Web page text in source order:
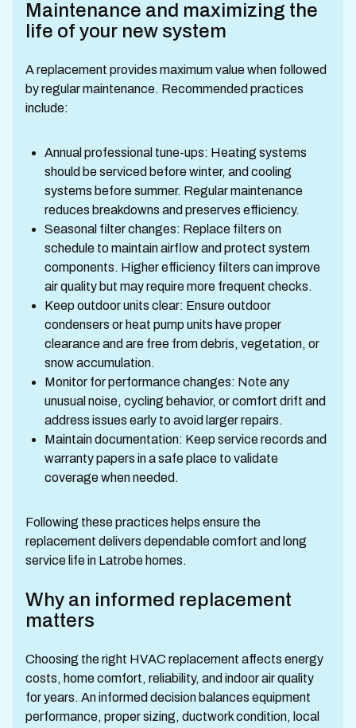
Maintenance and maximizing the
life of your new system
A replacement provides maximum value when followed
by regular maintenance. Recommended practices
include:
Annual professional tune-ups: Heating systems
should be serviced before winter, and cooling
systems before summer. Regular maintenance
reduces breakdowns and preserves efficiency.
Seasonal filter changes: Replace filters on
schedule to maintain airflow and protect system
components. Higher efficiency filters can improve
air quality but may require more frequent checks.
Keep outdoor units clear: Ensure outdoor
condensers or heat pump units have proper
clearance and are free from debris, vegetation, or
snow accumulation.
Monitor for performance changes: Note any
unusual noise, cycling behavior, or comfort drift and
address issues early to avoid larger repairs.
Maintain documentation: Keep service records and
warranty papers in a safe place to validate
coverage when needed.
Following these practices helps ensure the
replacement delivers dependable comfort and long
service life in Latrobe homes.
Why an informed replacement
matters
Choosing the right HVAC replacement affects energy
costs, home comfort, reliability, and indoor air quality
for years. An informed decision balances equipment
performance, proper sizing, ductwork condition, local